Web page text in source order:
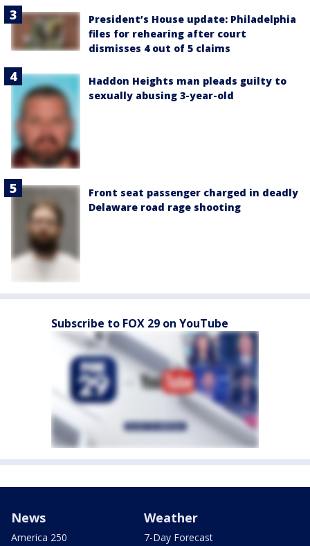
President’s House update: Philadelphia
files for rehearing after court
dismisses 4 out of 5 claims
Haddon Heights man pleads guilty to
sexually abusing 3-year-old
Front seat passenger charged in deadly
Delaware road rage shooting
Subscribe to FOX 29 on YouTube
News
America 250
Weather
7-Day Forecast